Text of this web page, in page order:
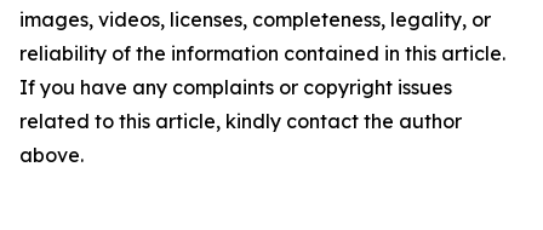
images, videos, licenses, completeness, legality, or
reliability of the information contained in this article.
If you have any complaints or copyright issues
related to this article, kindly contact the author
above.